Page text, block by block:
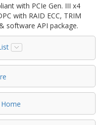
with PCIe Gen. III x4
with RAID ECC, TRIM
software API package.